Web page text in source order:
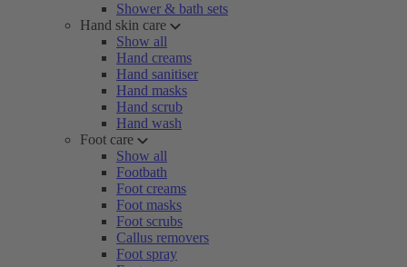
Shower & bath sets
Hand skin care
Show all
Hand creams
Hand sanitiser
Hand masks
Hand scrub
Hand wash
Foot care
Show all
Footbath
Foot creams
Foot masks
Foot scrubs
Callus removers
Foot spray